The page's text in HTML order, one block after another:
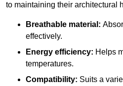
to maintaining their architectural
Breathable material:
effectively.
Energy efficiency: Helps
temperatures.
Compatibility: Suits a